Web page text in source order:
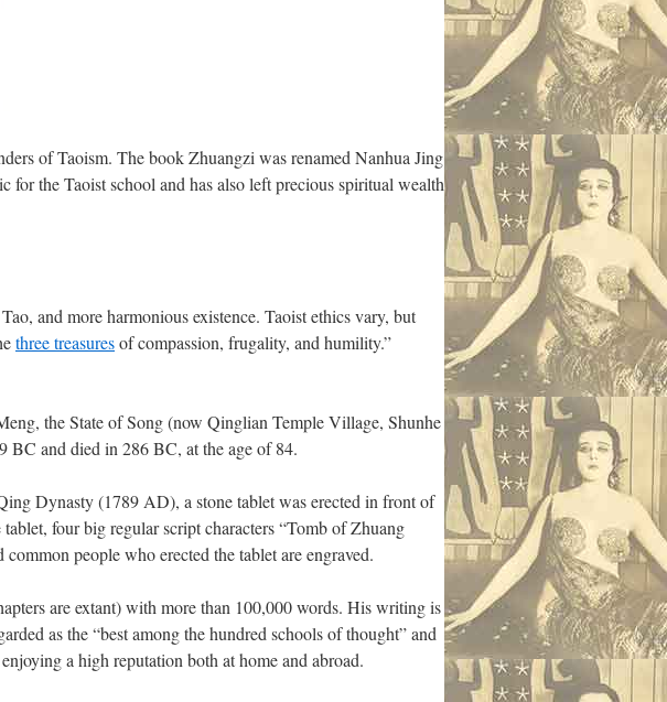
of Taoism. The book Zhuangzi was renamed Nanhua Jing
for the Taoist school and has also left precious spiritual wealth
and more harmonious existence. Taoist ethics vary, but
three treasuresof compassion, frugality, and humility.”
the State of Song (now Qinglian Temple Village, Shunhe
BC and died in 286 BC, at the age of 84.
Dynasty (1789 AD), a stone tablet was erected in front of
four big regular script characters “Tomb of Zhuang
people who erected the tablet are engraved.
are extant) with more than 100,000 words. His writing is
as the “best among the hundred schools of thought” and
a high reputation both at home and abroad.